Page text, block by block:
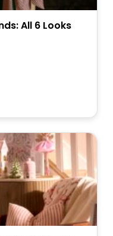
All 6 Looks